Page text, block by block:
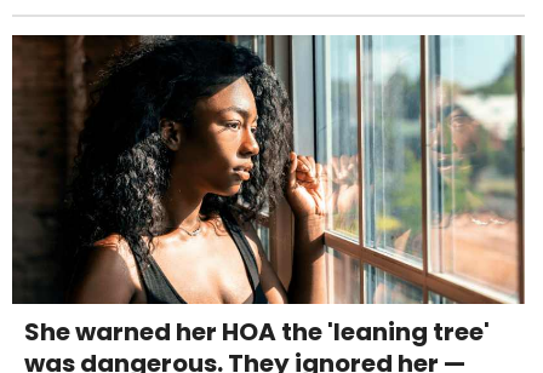
She warned her HOA the 'leaning tree'
was dangerous. They ignored her —